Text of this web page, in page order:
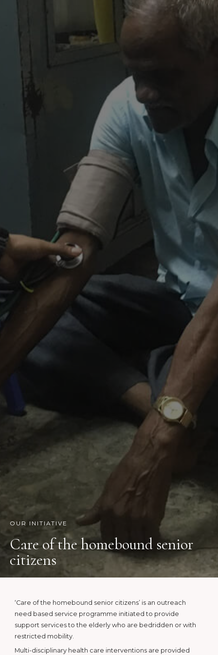
OUR INITIATIVE
Care of the homebound senior
citizens
‘Care of the homebound senior citizens’ is an outreach
need based service programme initiated to provide
support services to the elderly who are bedridden or with
restricted mobility.
Multi-disciplinary health care interventions are provided